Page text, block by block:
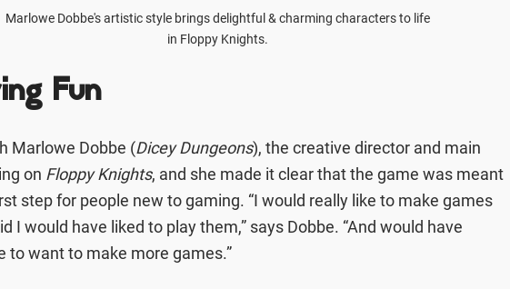
Marlowe Dobbe's artistic style brings delightful & charming characters to life
in Floppy Knights.
Fun
Marlowe Dobbe (Dicey Dungeons), the creative director and main
on Floppy Knights, and she made it clear that the game was meant
step for people new to gaming. “I would really like to make games
I would have liked to play them,” says Dobbe. “And would have
to want to make more games.”